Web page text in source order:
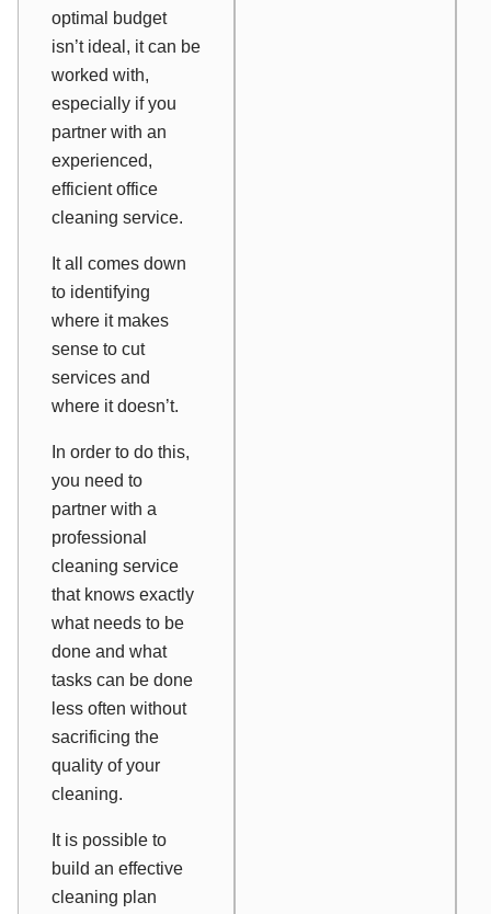
optimal budget
isn’t ideal, it can be
worked with,
especially if you
partner with an
experienced,
efficient office
cleaning service.
It all comes down
to identifying
where it makes
sense to cut
services and
where it doesn’t.
In order to do this,
you need to
partner with a
professional
cleaning service
that knows exactly
what needs to be
done and what
tasks can be done
less often without
sacrificing the
quality of your
cleaning.
It is possible to
build an effective
cleaning plan